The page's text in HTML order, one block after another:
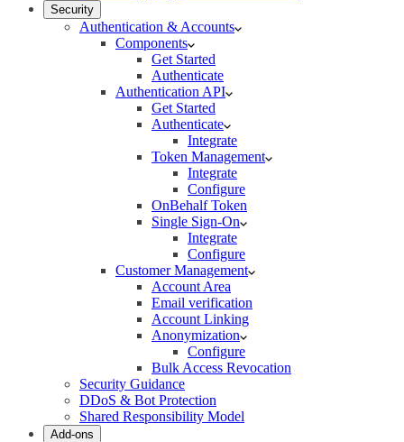
Security
Authentication & Accounts
Components
Get Started
Authenticate
Authentication API
Get Started
Authenticate
Integrate
Token Management
Integrate
Configure
OnBehalf Token
Single Sign-On
Integrate
Configure
Customer Management
Account Area
Email verification
Account Linking
Anonymization
Configure
Bulk Access Revocation
Security Guidance
DDoS & Bot Protection
Shared Responsibility Model
Add-ons